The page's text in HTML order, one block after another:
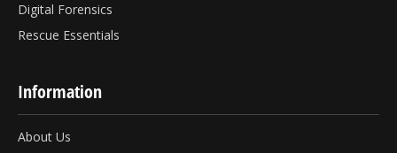
Digital Forensics
Rescue Essentials
Information
About Us